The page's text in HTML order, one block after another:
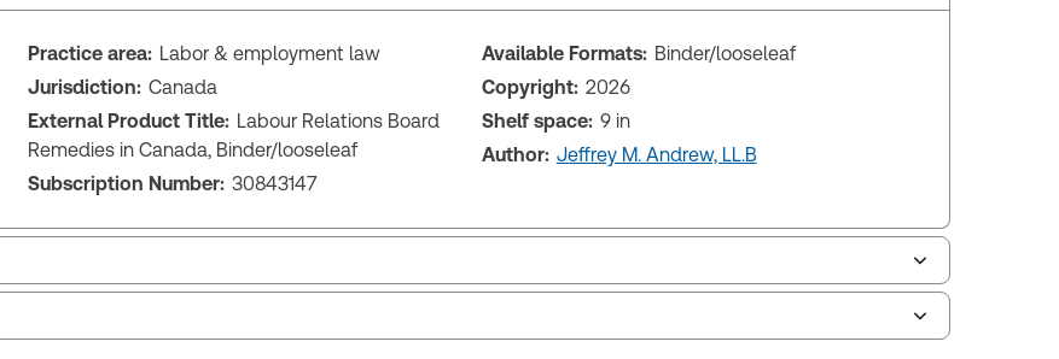
Practice area: Labor & employment law
Jurisdiction: Canada
External Product Title: Labour Relations Board
Remedies in Canada, Binder/looseleaf
Subscription Number: 30843147
Available Formats: Binder/looseleaf
Copyright: 2026
Shelf space: 9 in
Author: Jeffrey M. Andrew, LL.B